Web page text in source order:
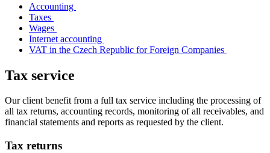
Accounting
Taxes
Wages
Internet accounting
VAT in the Czech Republic for Foreign Companies
Tax service
Our client benefit from a full tax service including the processing of
all tax returns, accounting records, monitoring of all receivables, and
financial statements and reports as requested by the client.
Tax returns